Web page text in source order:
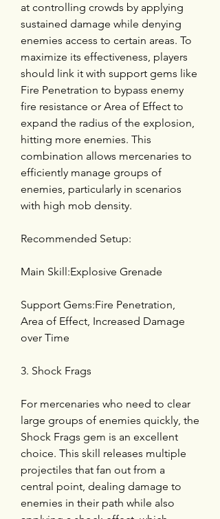
at controlling crowds by applying
sustained damage while denying
enemies access to certain areas. To
maximize its effectiveness, players
should link it with support gems like
Fire Penetration to bypass enemy
fire resistance or Area of Effect to
expand the radius of the explosion,
hitting more enemies. This
combination allows mercenaries to
efficiently manage groups of
enemies, particularly in scenarios
with high mob density.
Recommended Setup:
Main Skill:Explosive Grenade
Support Gems:Fire Penetration,
Area of Effect, Increased Damage
over Time
3. Shock Frags
For mercenaries who need to clear
large groups of enemies quickly, the
Shock Frags gem is an excellent
choice. This skill releases multiple
projectiles that fan out from a
central point, dealing damage to
enemies in their path while also